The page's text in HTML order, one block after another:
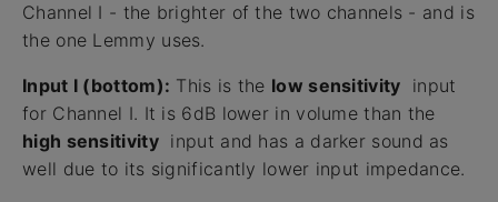
Channel I - the brighter of the two channels - and is
the one Lemmy uses.
Input I (bottom): This is the low sensitivity input
for Channel I. It is 6dB lower in volume than the
high sensitivityinput and has a darker sound as
well due to its significantly lower input impedance.